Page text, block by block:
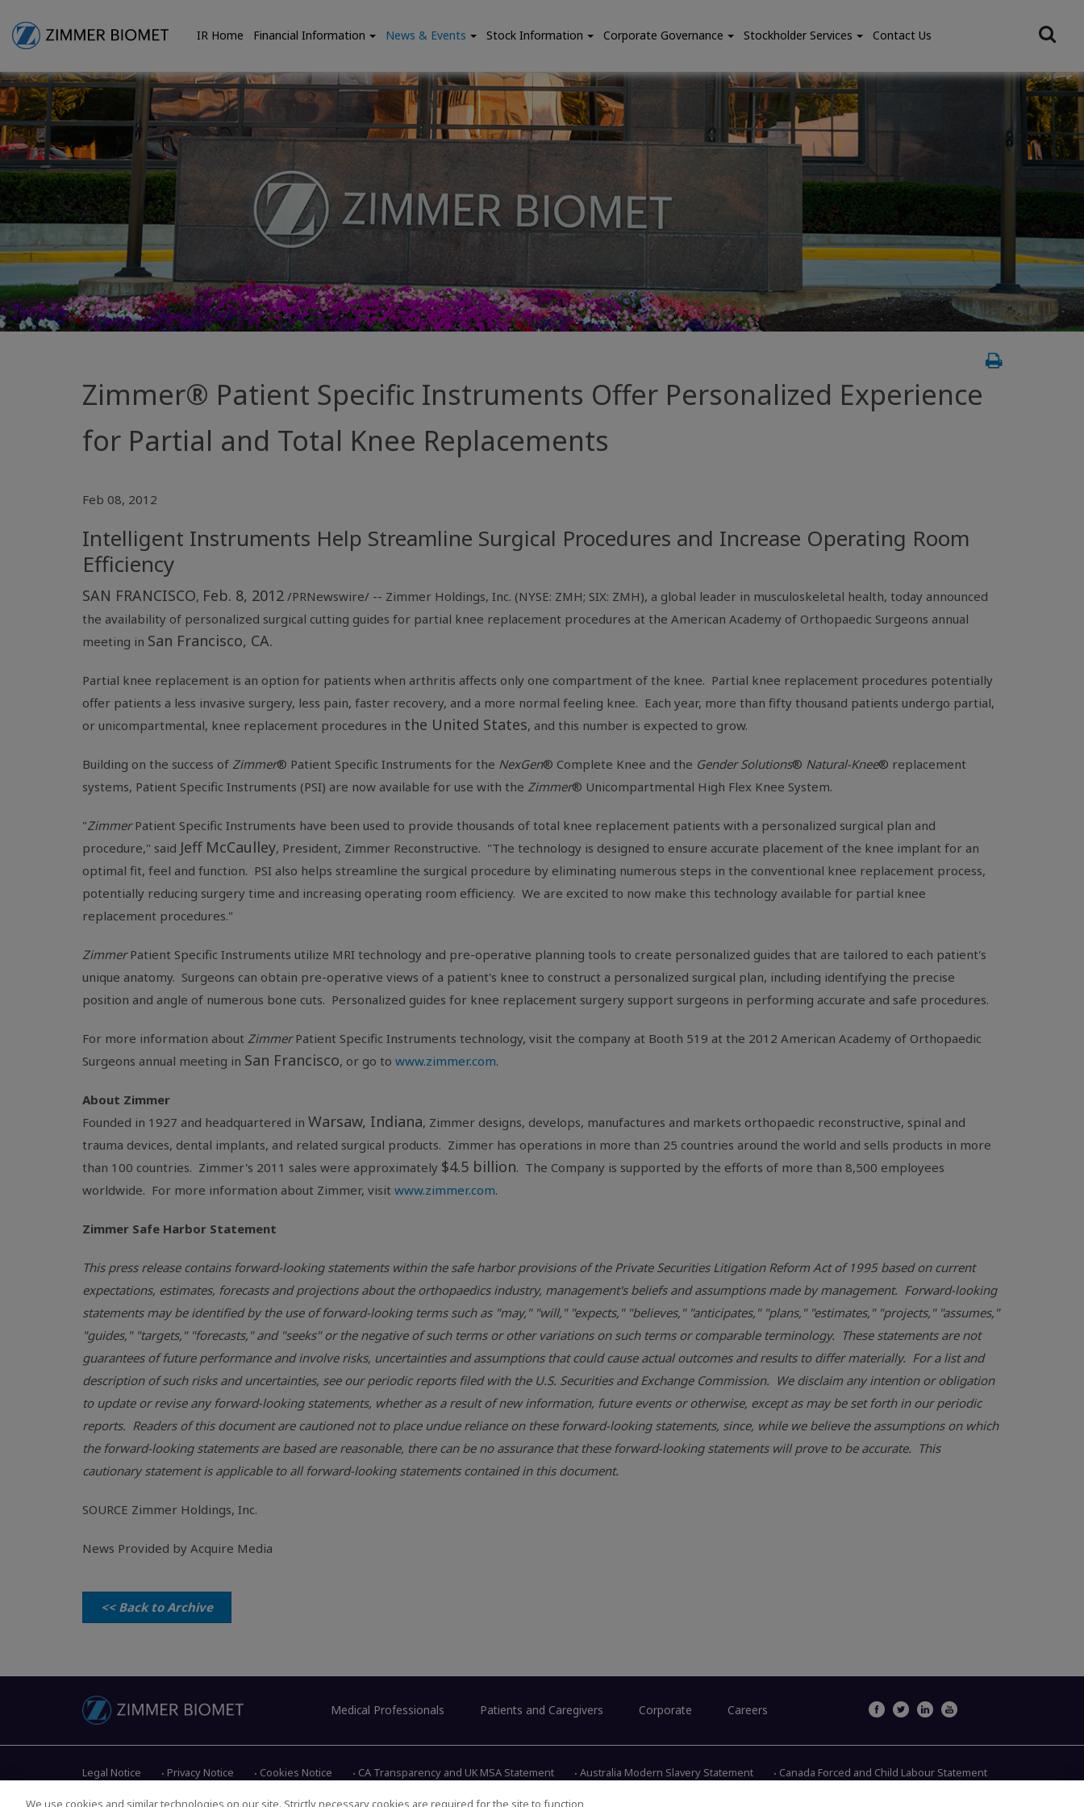
IR Home Financial Information News & Events Stock Information Corporate Governance Stockholder Services Contact Us
Zimmer® Patient Specific Instruments Offer Personalized Experience
for Partial and Total Knee Replacements
Feb 08, 2012
Intelligent Instruments Help Streamline Surgical Procedures and Increase Operating Room
Efficiency
SAN FRANCISCO, Feb. 8, 2012 /PRNewswire/ -- Zimmer Holdings, Inc. (NYSE: ZMH; SIX: ZMH), a global leader in musculoskeletal health, today announced
the availability of personalized surgical cutting guides for partial knee replacement procedures at the American Academy of Orthopaedic Surgeons annual
meeting in San Francisco, CA.
Partial knee replacement is an option for patients when arthritis affects only one compartment of the knee. Partial knee replacement procedures potentially
offer patients a less invasive surgery, less pain, faster recovery, and a more normal feeling knee. Each year, more than fifty thousand patients undergo partial,
or unicompartmental, knee replacement procedures in the United States, and this number is expected to grow.
Building on the success of Zimmer® Patient Specific Instruments for the NexGen® Complete Knee and the Gender Solutions® Natural-Knee® replacement
systems, Patient Specific Instruments (PSI) are now available for use with the Zimmer® Unicompartmental High Flex Knee System.
"ZimmerPatient Specific Instruments have been used to provide thousands of total knee replacement patients with a personalized surgical plan and
procedure," said Jeff McCaulley, President, Zimmer Reconstructive. "The technology is designed to ensure accurate placement of the knee implant for an
optimal fit, feel and function. PSI also helps streamline the surgical procedure by eliminating numerous steps in the conventional knee replacement process,
potentially reducing surgery time and increasing operating room efficiency. We are excited to now make this technology available for partial knee
replacement procedures."
ZimmerPatient Specific Instruments utilize MRI technology and pre-operative planning tools to create personalized guides that are tailored to each patient's
unique anatomy. Surgeons can obtain pre-operative views of a patient's knee to construct a personalized surgical plan, including identifying the precise
position and angle of numerous bone cuts. Personalized guides for knee replacement surgery support surgeons in performing accurate and safe procedures.
For more information about ZimmerPatient Specific Instruments technology, visit the company at Booth 519 at the 2012 American Academy of Orthopaedic
Surgeons annual meeting in San Francisco, or go to www.zimmer.com.
About Zimmer
Founded in 1927 and headquartered in Warsaw, Indiana, Zimmer designs, develops, manufactures and markets orthopaedic reconstructive, spinal and
trauma devices, dental implants, and related surgical products. Zimmer has operations in more than 25 countries around the world and sells products in more
than 100 countries. Zimmer's 2011 sales were approximately $4.5 billion. The Company is supported by the efforts of more than 8,500 employees
worldwide. For more information about Zimmer, visit www.zimmer.com.
Zimmer Safe Harbor Statement
This press release contains forward-looking statements within the safe harbor provisions of the Private Securities Litigation Reform Act of 1995 based on current
expectations, estimates, forecasts and projections about the orthopaedics industry, management's beliefs and assumptions made by management. Forward-looking
statements may be identified by the use of forward-looking terms such as "may," "will," "expects," "believes," "anticipates," "plans," "estimates," "projects," "assumes,"
"guides," "targets," "forecasts," and "seeks" or the negative of such terms or other variations on such terms or comparable terminology. These statements are not
guarantees of future performance and involve risks, uncertainties and assumptions that could cause actual outcomes and results to differ materially. For a list and
description of such risks and uncertainties, see our periodic reports filed with the U.S. Securities and Exchange Commission. We disclaim any intention or obligation
to update or revise any forward-looking statements, whether as a result of new information, future events or otherwise, except as may be set forth in our periodic
reports. Readers of this document are cautioned not to place undue reliance on these forward-looking statements, since, while we believe the assumptions on which
the forward-looking statements are based are reasonable, there can be no assurance that these forward-looking statements will prove to be accurate. This
cautionary statement is applicable to all forward-looking statements contained in this document.
SOURCE Zimmer Holdings, Inc.
News Provided by Acquire Media
<< Back to Archive
Medical Professionals Patients and Caregivers Corporate Careers
Legal Notice Privacy Notice Cookies Notice CA Transparency and UK MSA Statement Australia Modern Slavery Statement Canada Forced and Child Labour Statement
We use cookies and similar technologies on our site. Strictly necessary cookies are required for the site to function